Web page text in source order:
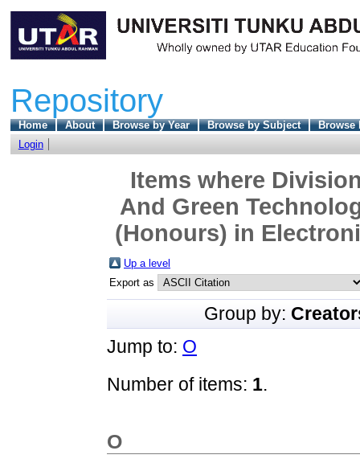
Repository
Home About Browse by Year Browse by Subject
Browse
Login
Items where
And Green
(Honours) in
Up a level
Export as
Group by:
Jump to: O
Number of items: 1.
O